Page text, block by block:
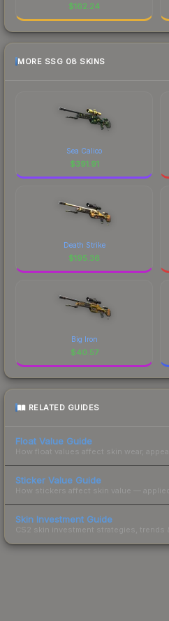
$162.24
MORE SSG 08 SKINS
Sea Calico
$391.91
Death Strike
$195.36
Big Iron
$40.57
RELATED GUIDES
Float Value Guide
How float values affect skin wear,
Sticker Value Guide
How stickers affect skin value —
Skin Investment Guide
CS2 skin investment strategies, trends